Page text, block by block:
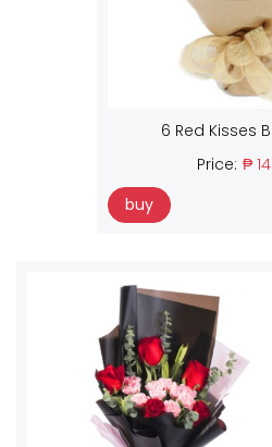
6 Red Kisses
Price: ₱
buy